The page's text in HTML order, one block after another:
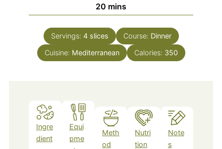
20 minutes
mins
Servings: 4 slices Course: Dinner
Cuisine: Mediterranean Calories: 350
Ingre
dient
Equi
pme
Meth
od
Nutri
tion
Note
s